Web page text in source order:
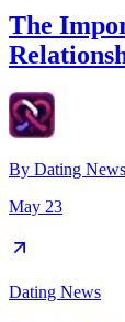
The
By Dating News
May 23
Dating News